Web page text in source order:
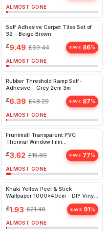
ALMOST GONE
Self Adhesive Carpet Tiles Set of
32 - Beige Brown
£9.49 £69.44 SAVE 86%
ALMOST GONE
Rubber Threshold Ramp Self-
Adhesive - Grey 2cm 3m
£6.39 £48.29 SAVE 87%
ALMOST GONE
Frunimall Transparent PVC
Thermal Window Film
(200x300cm) - Energy Saving &
Impact-Free
£3.62 £15.89 SAVE 77%
ALMOST GONE
Khaki Yellow Peel & Stick
Wallpaper 1000x40cm - DIY Vinyl
£1.93 £21.49 SAVE 91%
ALMOST GONE